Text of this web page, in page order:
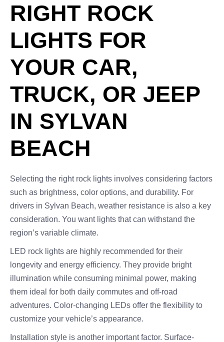
RIGHT ROCK
LIGHTS FOR
YOUR CAR,
TRUCK, OR JEEP
IN SYLVAN
BEACH
Selecting the right rock lights involves considering factors
such as brightness, color options, and durability. For
drivers in Sylvan Beach, weather resistance is also a key
consideration. You want lights that can withstand the
region’s variable climate.
LED rock lights are highly recommended for their
longevity and energy efficiency. They provide bright
illumination while consuming minimal power, making
them ideal for both daily commutes and off-road
adventures. Color-changing LEDs offer the flexibility to
customize your vehicle’s appearance.
Installation style is another important factor. Surface-